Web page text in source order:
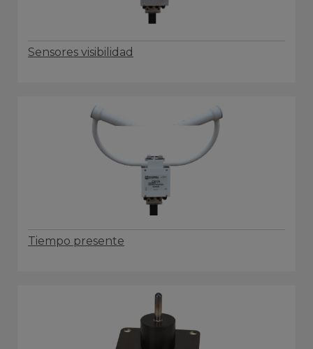
Sensores visibilidad
Tiempo presente